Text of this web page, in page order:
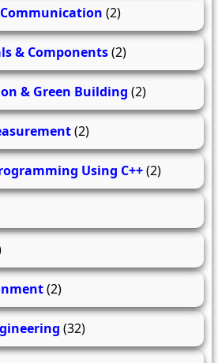
(2)
& Components(2)
& Green Building (2)
(2)
Using C++(2)
(2)
(32)